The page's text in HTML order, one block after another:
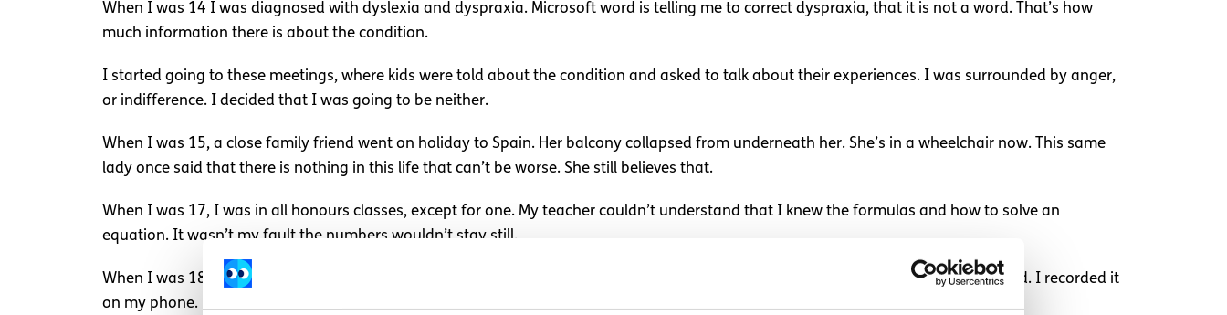
When I was 14 I was diagnosed with dyslexia and dyspraxia. Microsoft word is telling me to correct dyspraxia, that it is not a word. That’s how
much information there is about the condition.
I started going to these meetings, where kids were told about the condition and asked to talk about their experiences. I was surrounded by anger,
or indifference. I decided that I was going to be neither.
When I was 15, a close family friend went on holiday to Spain. Her balcony collapsed from underneath her. She’s in a wheelchair now. This same
lady once said that there is nothing in this life that can’t be worse. She still believes that.
When I was 17, I was in all honours classes, except for one. My teacher couldn’t understand that I knew the formulas and how to solve an
equation. It wasn’t my fault the numbers wouldn’t stay still.
When I was 18, I was accepted into college, 100 points clear for the course I wanted. I went to my first lecture and my hand cramped. I recorded it
on my phone. I finished that module with a 68.